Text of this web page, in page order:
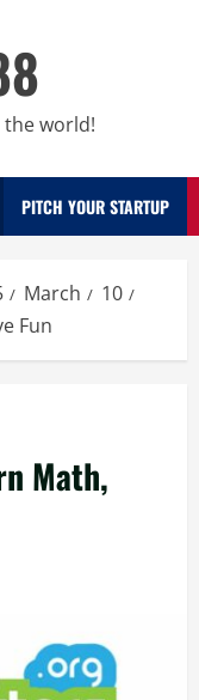
world!
PITCH YOUR STARTUP
March
10
Fun
Math,